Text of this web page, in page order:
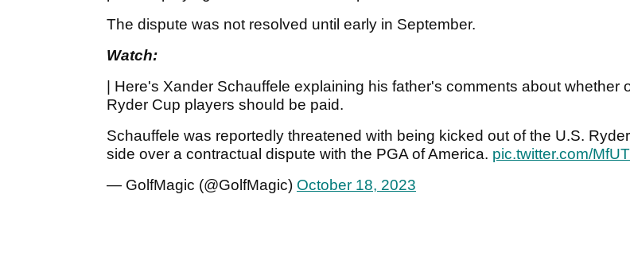
The dispute was not resolved until early in September.
Watch:
| Here's Xander Schauffele explaining his father's comments about whether
Ryder Cup players should be paid.
Schauffele was reportedly threatened with being kicked out of the U.S.
side over a contractual dispute with the PGA of America. pic.twitter.com/
— GolfMagic (@GolfMagic) October 18, 2023